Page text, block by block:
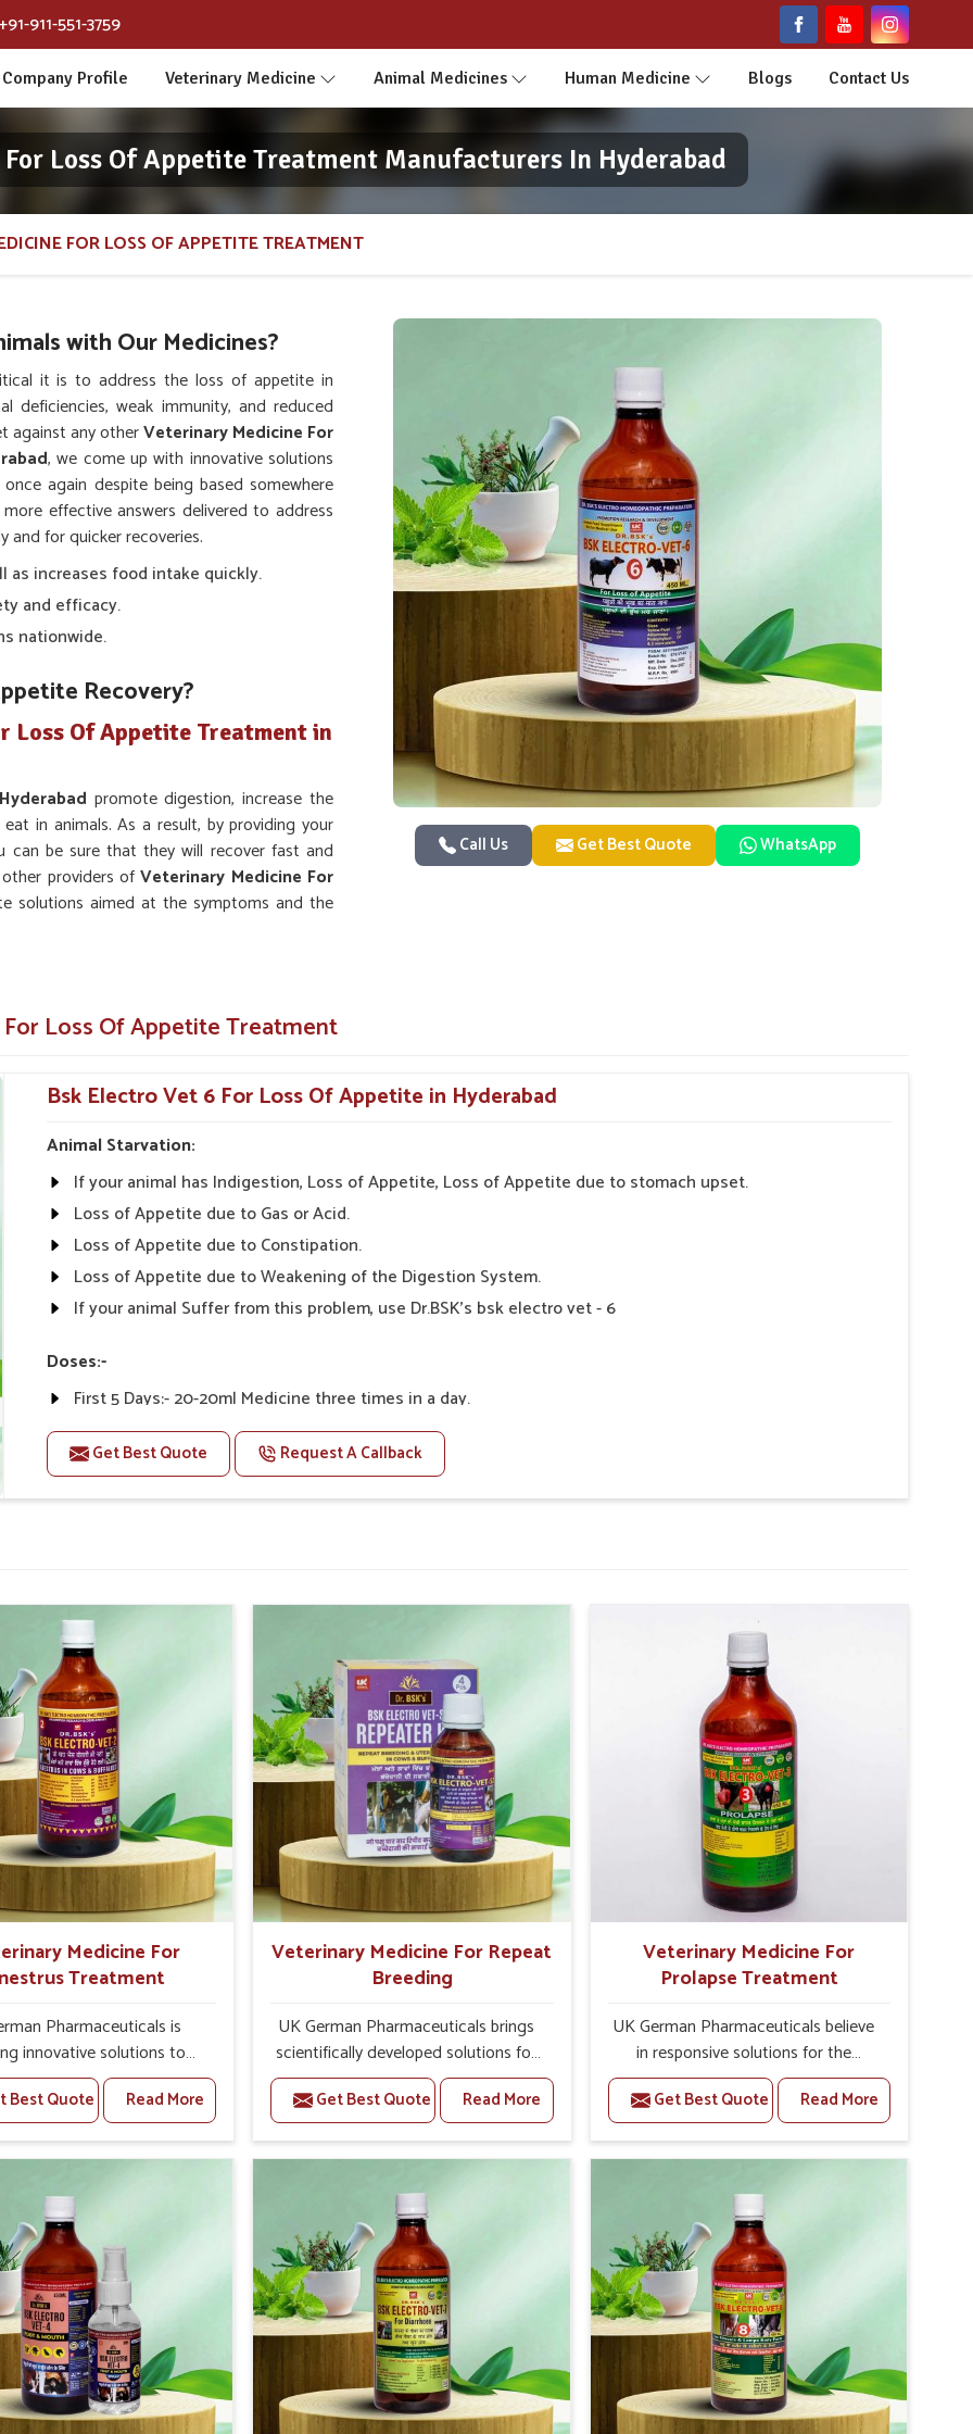
+91-911-551-3759
Company Profile Veterinary Medicine Animal Medicines Human Medicine Blogs Contact Us
Loss Of Appetite Treatment Manufacturers In Hyderabad
FOR LOSS OF APPETITE TREATMENT
Call Us Get Best Quote WhatsApp
with Our Medicines?
it is to address the loss of appetite in
deficiencies, weak immunity, and reduced
against any otherVeterinary Medicine For
, we come up with innovative solutions
again despite being based somewhere
effective answers delivered to address
for quicker recoveries.
as increases food intake quickly.
and efficacy.
nationwide.
Recovery?
Loss Of Appetite Treatment in
Hyderabad promote digestion, increase the
in animals. As a result, by providing your
can be sure that they will recover fast and
providers ofVeterinary Medicine For
solutions aimed at the symptoms and the
illnesses.
Enhancing Solution for
Suppliers in Hyderabad?
from UK German Pharmaceuticals are
from all parts of India can give the
and Effectiveness" is what we stand
Veterinary Medicine For Loss Of Appetite
that can keep the needs of our customers
alike.
prices.
advice on product
Loss Of Appetite Treatment
Bsk Electro Vet 6 For Loss Of Appetite in Hyderabad
Animal Starvation:
If your animal has Indigestion, Loss of Appetite, Loss of Appetite due to stomach upset.
Loss of Appetite due to Gas or Acid.
Loss of Appetite due to Constipation.
Loss of Appetite due to Weakening of the Digestion System.
If your animal Suffer from this problem, use Dr.BSK's bsk electro vet - 6
Doses:-
First 5 Days:- 20-20ml Medicine three times in a day.
After 5 Days:- 0-10ml Medicine three times in a day. Or as Directed by Veterinarian.
Get Best Quote Request A Callback
Medicine For
Treatment
Pharmaceuticals is
innovative solutions to
health challenges in
If you’re looking for
Medicine For Anestrus
Manufacturers in
anestrus has on the
efficiency and
of animals. Our
have been carefully
to rectify hormone
in animals in Hyderabad,
them to return to normal
cycles effectively. We
in Hyderabad that
Best Quote Read More
Veterinary Medicine For Repeat
Breeding
UK German Pharmaceuticals brings
scientifically developed solutions for
livestock in Hyderabad, if they are
facing serious health failures. If you
are looking for one of the trusted
Veterinary Medicine For Repeat
Hyderabad, while we’re located in
Punjab, we precisely target underlying
etiologies such as hormonal
imbalance, poorly developed uterus
and infections with our precision
medicines. Our treatment helps
livestock in Hyderabad to improve
their milk production and overall
profitability in livestock management.
Get Best Quote Read More
Veterinary Medicine For
Prolapse Treatment
UK German Pharmaceuticals believe
in responsive solutions for the
challenges of livestock health to
support better productivity and
welfare in Hyderabad. As compared
to other Veterinary Medicine For
Hyderabad, we are well aware of how
timely and effective treatment plays
an essential role in the management
of prolapse conditions in animals. Our
medicines are richly designed to
support recovery while minimizing
discomfort and complications that
may further lead to further afflictions
in Hyderabad.
Get Best Quote Read More